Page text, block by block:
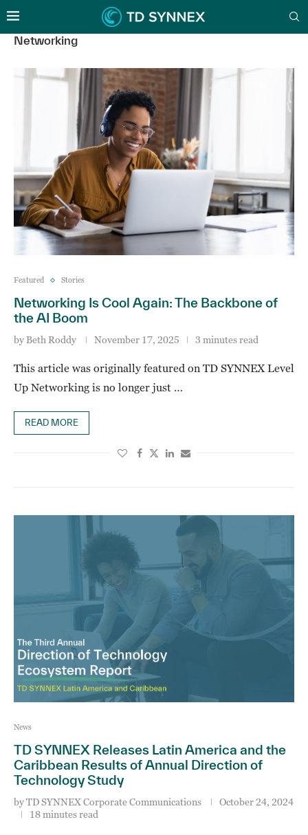
Networking
Featured Stories
Networking Is Cool Again: The Backbone of
the AI Boom
by Beth Roddy November 17, 2025 3 minutes read
This article was originally featured on TD SYNNEX Level
Up Networking is no longer just …
READ MORE
News
TD SYNNEX Releases Latin America and the
Caribbean Results of Annual Direction of
Technology Study
byTD SYNNEX Corporate Communications
October 24, 2024
18 minutes read